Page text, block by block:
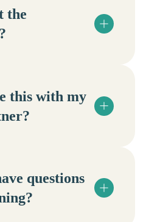
the
this with my
questions